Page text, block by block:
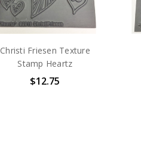
Christi Friesen Texture
Stamp Heartz
$12.75